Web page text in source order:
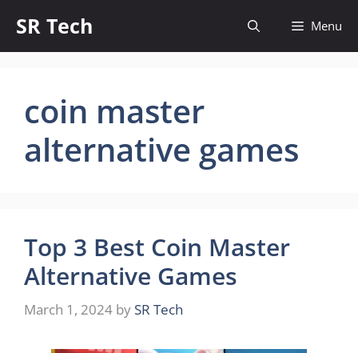
content
SR Tech Menu
coin master
alternative games
Top 3 Best Coin Master
Alternative Games
March 1, 2024 by SR Tech